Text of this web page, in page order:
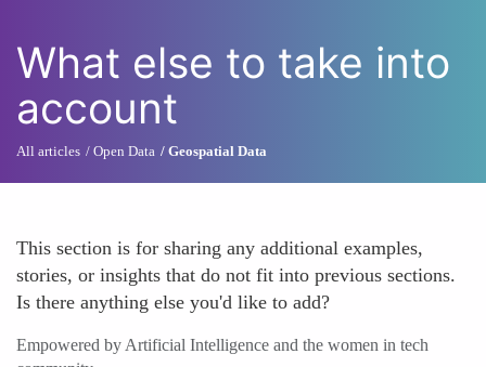
What else to take into
account
All articles Open Data Geospatial Data
This section is for sharing any additional examples,
stories, or insights that do not fit into previous sections.
Is there anything else you'd like to add?
Empowered by Artificial Intelligence and the women in tech